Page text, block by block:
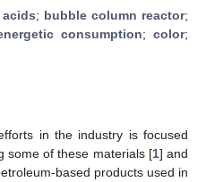
; bubble column reactor;
consumption; color;
in the industry is focused
some of these materials [1] and
based products used in